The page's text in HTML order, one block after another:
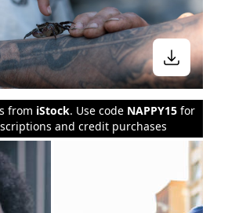
from iStock. Use code NAPPY15 for
and credit purchases